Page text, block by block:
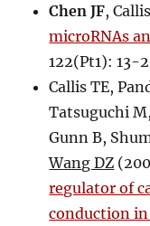
Chen JF,
microRNAs
122(Pt1): 13-
Callis TE,
Tatsuguchi
Gunn B,
Wang DZ
regulator of
conduction in